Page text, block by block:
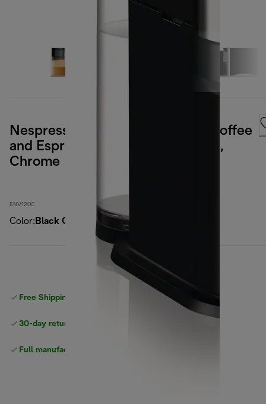
Nespresso Vertuo Next Deluxe Coffee
and Espresso Maker by DeLonghi,
Chrome
ENV120C
Color: Black Chrome
Free Shipping on orders
30-day returns
Full manufacturer warranty